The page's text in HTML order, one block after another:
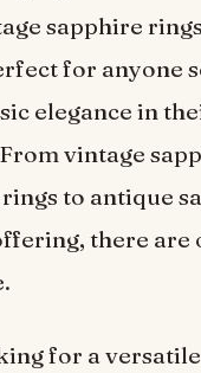
sapphire
for anyone
elegance in
vintage
to antique
there are
for a